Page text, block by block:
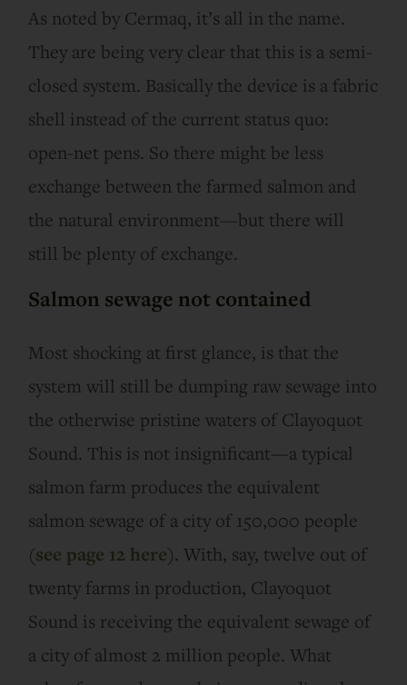
As noted by Cermaq, it’s all in the name.
They are being very clear that this is a semi-
closed system. Basically the device is a fabric
shell instead of the current status quo:
open-net pens. So there might be less
exchange between the farmed salmon and
the natural environment—but there will
still be plenty of exchange.
Salmon sewage not contained
Most shocking at first glance, is that the
system will still be dumping raw sewage into
the otherwise pristine waters of Clayoquot
Sound. This is not insignificant—a typical
salmon farm produces the equivalent
salmon sewage of a city of 150,000 people
(see page 12 here). With, say, twelve out of
twenty farms in production, Clayoquot
Sound is receiving the equivalent sewage of
a city of almost 2 million people. What